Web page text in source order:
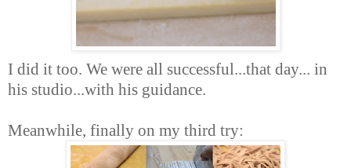
I did it too. We were all successful...that day... in
his studio...with his guidance.
Meanwhile, finally on my third try: